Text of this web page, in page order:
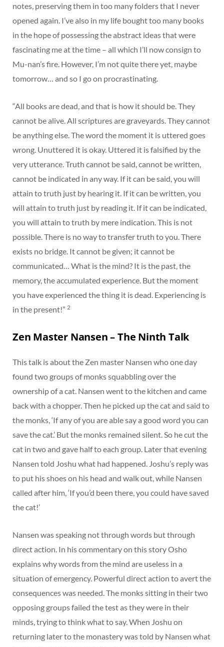
notes, preserving them in too many folders that I never
opened again. I’ve also in my life bought too many books
in the hope of possessing the abstract ideas that were
fascinating me at the time – all which I’ll now consign to
Mu-nan’s fire. However, I’m not quite there yet, maybe
tomorrow… and so I go on procrastinating.
“All books are dead, and that is how it should be. They
cannot be alive. All scriptures are graveyards. They cannot
be anything else. The word the moment it is uttered goes
wrong. Unuttered it is okay. Uttered it is falsified by the
very utterance. Truth cannot be said, cannot be written,
cannot be indicated in any way. If it can be said, you will
attain to truth just by hearing it. If it can be written, you
will attain to truth just by reading it. If it can be indicated,
you will attain to truth by mere indication. This is not
possible. There is no way to transfer truth to you. There
exists no bridge. It cannot be given; it cannot be
communicated… What is the mind? It is the past, the
memory, the accumulated experience. But the moment
you have experienced the thing it is dead. Experiencing is
in the present!” 2
Zen Master Nansen – The Ninth Talk
This talk is about the Zen master Nansen who one day
found two groups of monks squabbling over the
ownership of a cat. Nansen went to the kitchen and came
back with a chopper. Then he picked up the cat and said to
the monks, ‘If any of you are able say a good word you can
save the cat.’ But the monks remained silent. So he cut the
cat in two and gave half to each group. Later that evening
Nansen told Joshu what had happened. Joshu’s reply was
to put his shoes on his head and walk out, while Nansen
called after him, ‘If you’d been there, you could have saved
the cat!’
Nansen was speaking not through words but through
direct action. In his commentary on this story Osho
explains why words from the mind are useless in a
situation of emergency. Powerful direct action to avert the
consequences was needed. The monks sitting in their two
opposing groups failed the test as they were in their
minds, trying to think what to say. When Joshu on
returning later to the monastery was told by Nansen what